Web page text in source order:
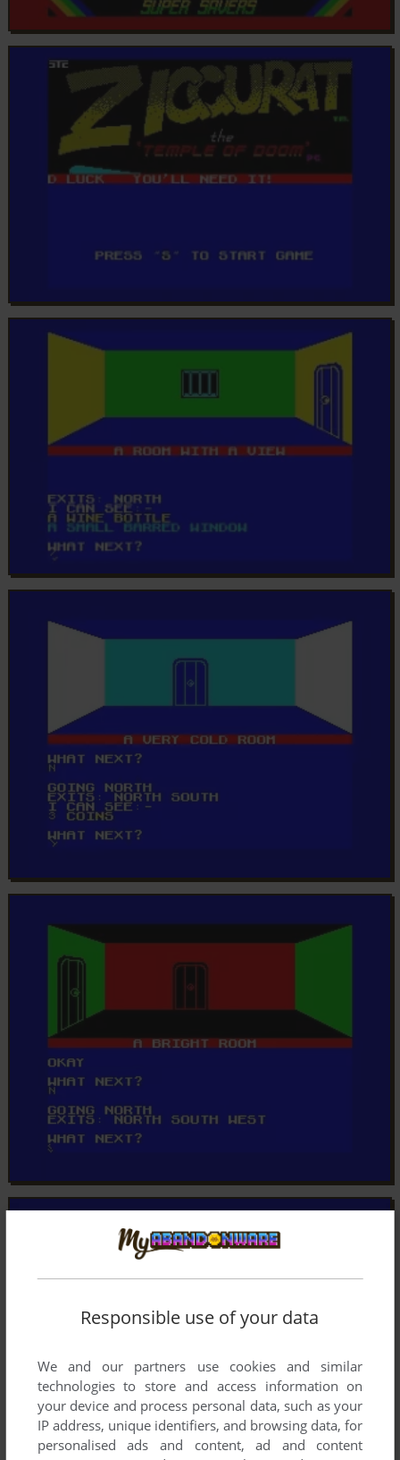
Responsible use of your data
We and our partners use cookies and similar
technologies to store and access information on
your device and process personal data, such as your
IP address, unique identifiers, and browsing data, for
personalised ads and content, ad and content